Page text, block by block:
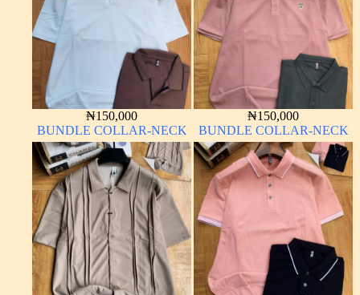
₦150,000
BUNDLE COLLAR-NECK
₦150,000
BUNDLE COLLAR-NECK